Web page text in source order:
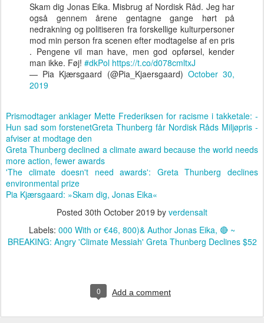
Skam dig Jonas Eika. Misbrug af Nordisk Råd. Jeg har
også gennem årene gentagne gange hørt på
nedrakning og politiseren fra forskellige kulturpersoner
mod min person fra scenen efter modtagelse af en pris
. Pengene vil man have, men god opførsel, kender
man ikke. Føj! #dkPol https://t.co/d078cmltxJ
— Pia Kjærsgaard (@Pia_Kjaersgaard) October 30,
2019
Prismodtager anklager Mette Frederiksen for racisme i takketale: -
Hun sad som forstenetGreta Thunberg får Nordisk Råds Miljøpris -
afviser at modtage den
Greta Thunberg declined a climate award because the world needs
more action, fewer awards
'The climate doesn't need awards': Greta Thunberg declines
environmental prize
Pia Kjærsgaard: »Skam dig, Jonas Eika«
Posted 30th October 2019 by verdensalt
Labels: 000 With or €46 800)& Author Jonas Eika 🔴 ~
BREAKING: Angry 'Climate Messiah' Greta Thunberg Declines $52
0 Add a comment